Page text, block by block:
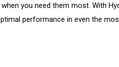
you need them most. With
performance in even the